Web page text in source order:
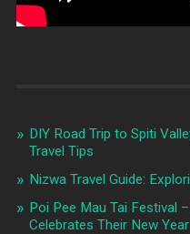
DIY Road Trip to Spiti
Travel Tips
Nizwa Travel Guide:
Poi Pee Mau Tai Festival
Celebrates Their New Year